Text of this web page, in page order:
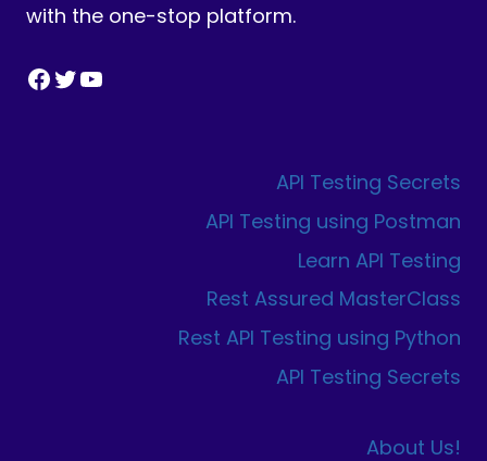
with the one-stop platform.
Facebook
Twitter
YouTube
API Testing Secrets
API Testing using Postman
Learn API Testing
Rest Assured MasterClass
Rest API Testing using Python
API Testing Secrets
About Us!